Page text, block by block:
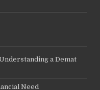
a Demat
Need